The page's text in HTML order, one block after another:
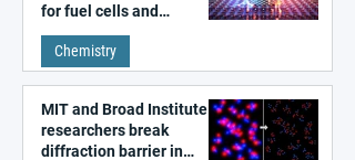
for fuel cells and
electrolyzers
Chemistry
MIT and Broad Institute
researchers break
diffraction barrier in